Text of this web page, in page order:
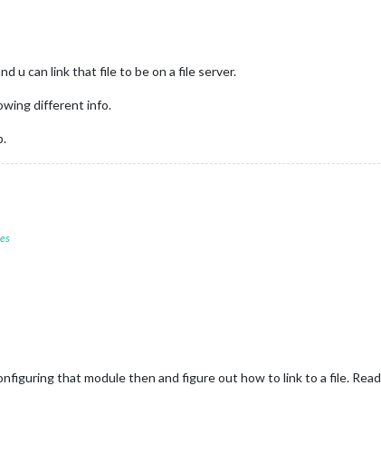
u can link that file to be on a file server.
different info.
that module then and figure out how to link to a file.